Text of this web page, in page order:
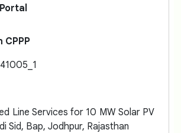
CPPP
Line Services for 10 MW Solar PV
Sid, Bap, Jodhpur, Rajasthan